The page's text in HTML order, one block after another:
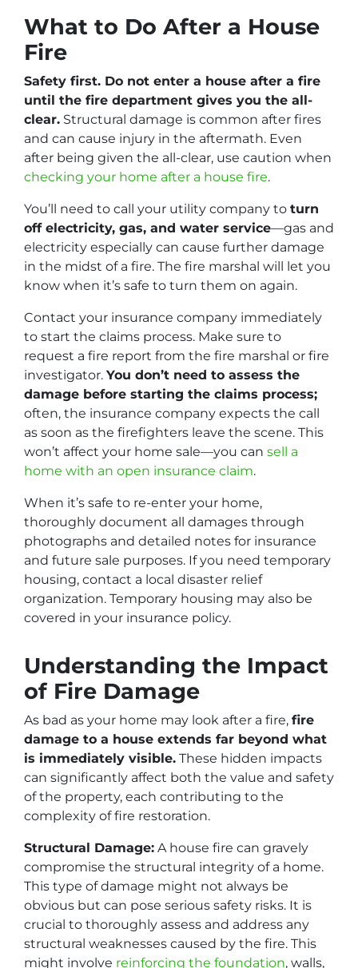
What to Do After a House
Fire
Safety first. Do not enter a house after a fire
until the fire department gives you the all-
clear. Structural damage is common after fires
and can cause injury in the aftermath. Even
after being given the all-clear, use caution when
checking your home after a house fire.
You’ll need to call your utility company to turn
off electricity, gas, and water service—gas and
electricity especially can cause further damage
in the midst of a fire. The fire marshal will let you
know when it’s safe to turn them on again.
Contact your insurance company immediately
to start the claims process. Make sure to
request a fire report from the fire marshal or fire
investigator. You don’t need to assess the
damage before starting the claims process;
often, the insurance company expects the call
as soon as the firefighters leave the scene. This
won’t affect your home sale—you can sell a
home with an open insurance claim.
When it’s safe to re-enter your home,
thoroughly document all damages through
photographs and detailed notes for insurance
and future sale purposes. If you need temporary
housing, contact a local disaster relief
organization. Temporary housing may also be
covered in your insurance policy.
Understanding the Impact
of Fire Damage
As bad as your home may look after a fire, fire
damage to a house extends far beyond what
is immediately visible. These hidden impacts
can significantly affect both the value and safety
of the property, each contributing to the
complexity of fire restoration.
Structural Damage: A house fire can gravely
compromise the structural integrity of a home.
This type of damage might not always be
obvious but can pose serious safety risks. It is
crucial to thoroughly assess and address any
structural weaknesses caused by the fire. This
might involve reinforcing the foundation, walls,